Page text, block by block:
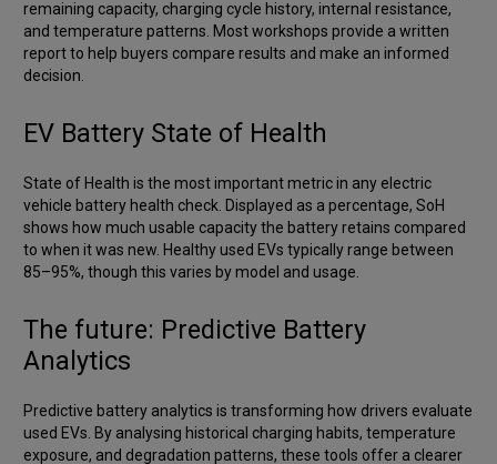
remaining capacity, charging cycle history, internal resistance,
and temperature patterns. Most workshops provide a written
report to help buyers compare results and make an informed
decision.
EV Battery State of Health
State of Health is the most important metric in any electric
vehicle battery health check. Displayed as a percentage, SoH
shows how much usable capacity the battery retains compared
to when it was new. Healthy used EVs typically range between
85–95%, though this varies by model and usage.
The future: Predictive Battery
Analytics
Predictive battery analytics is transforming how drivers evaluate
used EVs. By analysing historical charging habits, temperature
exposure, and degradation patterns, these tools offer a clearer